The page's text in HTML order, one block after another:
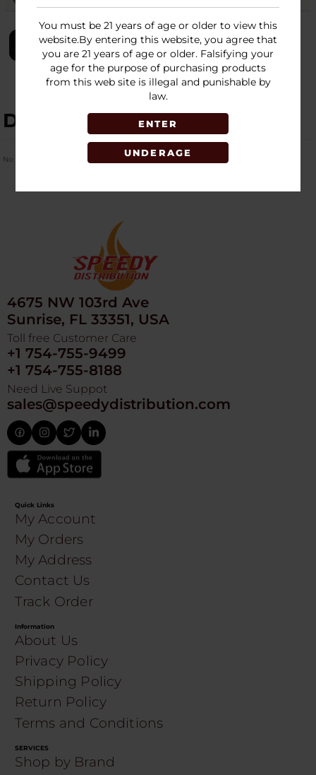
You must be 21 years of age or older to view this
website.By entering this website, you agree that
you are 21 years of age or older. Falsifying your
age for the purpose of purchasing products
from this web site is illegal and punishable by
law.
ENTER
UNDERAGE
LOGIN
DESCRIPTION
No Product Related description found!
4675 NW 103rd Ave
Sunrise, FL 33351, USA
Toll free Customer Care
+1 754-755-9499
+1 754-755-8188
Need Live Suppot
sales@speedydistribution.com
Quick Links
My Account
My Orders
My Address
Contact Us
Track Order
Information
About Us
Privacy Policy
Shipping Policy
Return Policy
Terms and Conditions
SERVICES
Shop by Brand